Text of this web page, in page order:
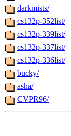
darkmists/
cs132p-352list/
cs132p-339list/
cs132p-337list/
cs132p-336list/
bucky/
asha/
CVPR96/